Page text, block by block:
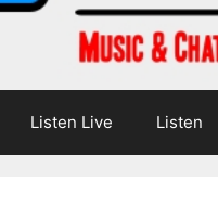
Listen Live Listen